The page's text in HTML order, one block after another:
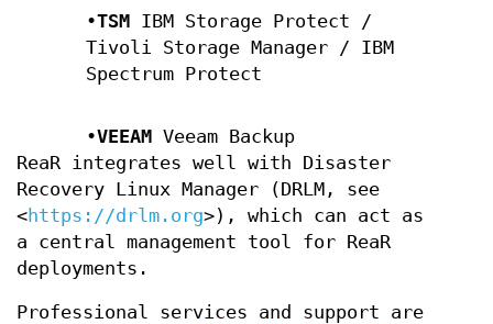
•TSM
IBM Storage Protect /
Tivoli Storage Manager / IBM
Spectrum Protect
•VEEAM Veeam Backup
ReaR integrates well with Disaster
Recovery Linux Manager (DRLM, see
<https://drlm.org>), which can act as
a central management tool for ReaR
deployments.
Professional services and support are